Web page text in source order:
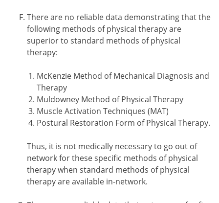
There are no reliable data demonstrating that the
following methods of physical therapy are
superior to standard methods of physical
therapy:
McKenzie Method of Mechanical Diagnosis and
Therapy
Muldowney Method of Physical Therapy
Muscle Activation Techniques (MAT)
Postural Restoration Form of Physical Therapy.
Thus, it is not medically necessary to go out of
network for these specific methods of physical
therapy when standard methods of physical
therapy are available in-network.